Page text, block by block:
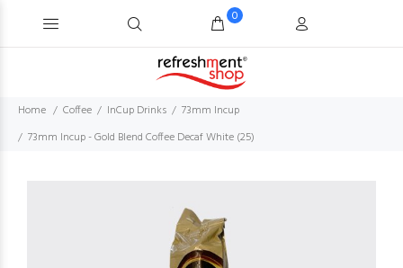
0
Home Coffee InCup Drinks
73mm Incup
73mm Incup - Gold Blend Coffee Decaf White (25)